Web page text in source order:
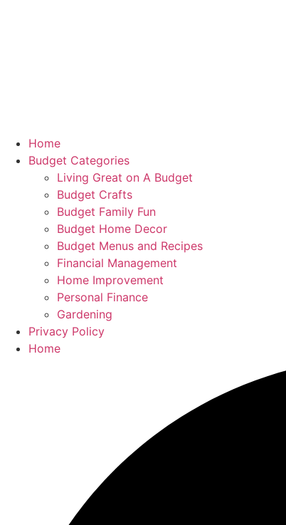
Home
Budget Categories
Living Great on A Budget
Budget Crafts
Budget Family Fun
Budget Home Decor
Budget Menus and Recipes
Financial Management
Home Improvement
Personal Finance
Gardening
Privacy Policy
Home